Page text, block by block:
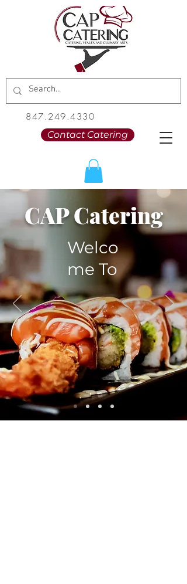
Contact Catering
847.249.4330
CAP Catering
Welco
me To